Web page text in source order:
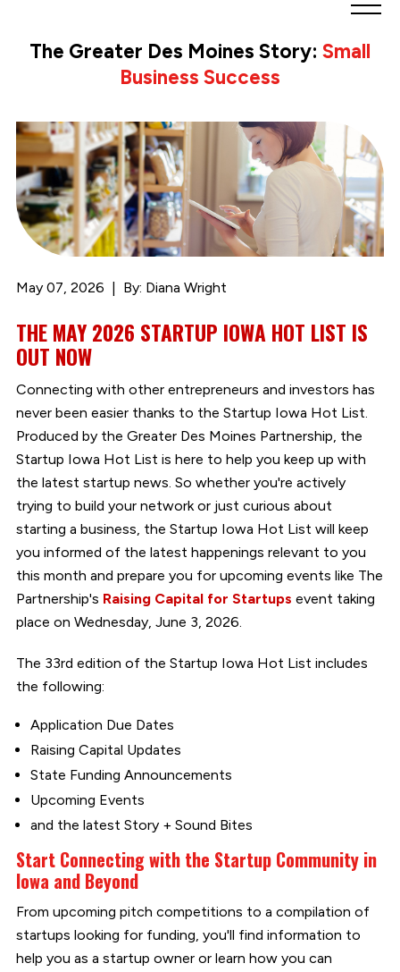
Moines
Link
to
homepage
The Greater Des Moines Story: Small
Business Success
May 07, 2026 By: Diana Wright
THE MAY 2026 STARTUP IOWA HOT LIST IS
OUT NOW
Connecting with other entrepreneurs and investors has
never been easier thanks to the Startup Iowa Hot List.
Produced by the Greater Des Moines Partnership, the
Startup Iowa Hot List is here to help you keep up with
the latest startup news. So whether you're actively
trying to build your network or just curious about
starting a business, the Startup Iowa Hot List will keep
you informed of the latest happenings relevant to you
this month and prepare you for upcoming events like The
Partnership's Raising Capital for Startups event taking
place on Wednesday, June 3, 2026.
The 33rd edition of the Startup Iowa Hot List includes
the following:
Application Due Dates
Raising Capital Updates
State Funding Announcements
Upcoming Events
and the latest Story + Sound Bites
Start Connecting with the Startup Community in
Iowa and Beyond
From upcoming pitch competitions to a compilation of
startups looking for funding, you'll find information to
help you as a startup owner or learn how you can